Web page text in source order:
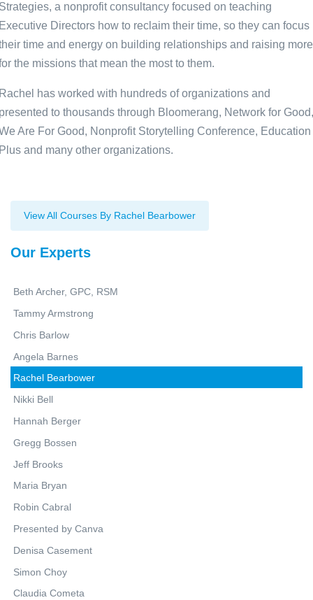
a nonprofit consultancy focused on teaching
Directors how to reclaim their time, so they can focus
time and energy on building relationships and raising more
the missions that mean the most to them.
has worked with hundreds of organizations and
to thousands through Bloomerang, Network for Good,
Are For Good, Nonprofit Storytelling Conference, Education
and many other organizations.
View All Courses By Rachel Bearbower
Our Experts
Beth Archer, GPC, RSM
Tammy Armstrong
Chris Barlow
Angela Barnes
Rachel Bearbower
Nikki Bell
Hannah Berger
Gregg Bossen
Jeff Brooks
Maria Bryan
Robin Cabral
Presented by Canva
Denisa Casement
Simon Choy
Claudia Cometa